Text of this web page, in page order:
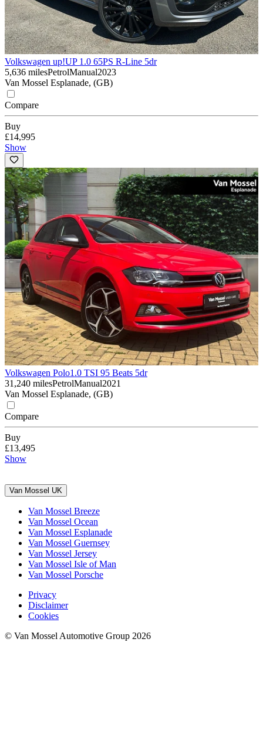
Volkswagen up!UP 1.0 65PS R-Line 5dr
5,636 milesPetrolManual2023
Van Mossel Esplanade, (GB)
Compare
Buy
£14,995
Show
Volkswagen Polo1.0 TSI 95 Beats 5dr
31,240 milesPetrolManual2021
Van Mossel Esplanade, (GB)
Compare
Buy
£13,495
Show
Van Mossel UK
Van Mossel Breeze
Van Mossel Ocean
Van Mossel Esplanade
Van Mossel Guernsey
Van Mossel Jersey
Van Mossel Isle of Man
Van Mossel Porsche
Privacy
Disclaimer
Cookies
© Van Mossel Automotive Group 2026